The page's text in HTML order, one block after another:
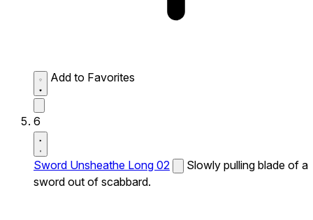
Add to Favorites
6
Sword Unsheathe Long 02
Slowly pulling blade of a
sword out of scabbard.